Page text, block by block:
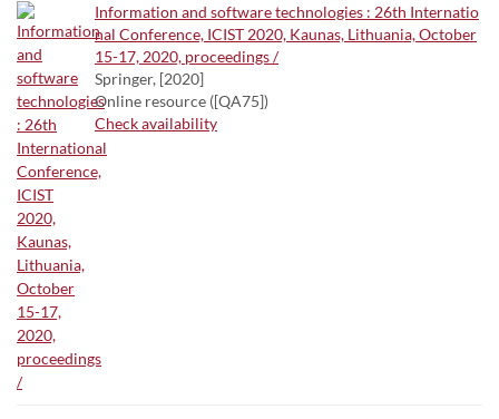
Information and software technologies : 26th Internatio
nal Conference, ICIST 2020, Kaunas, Lithuania, October
15-17, 2020, proceedings /
Springer, [2020]
Online resource ([QA75])
Check availability